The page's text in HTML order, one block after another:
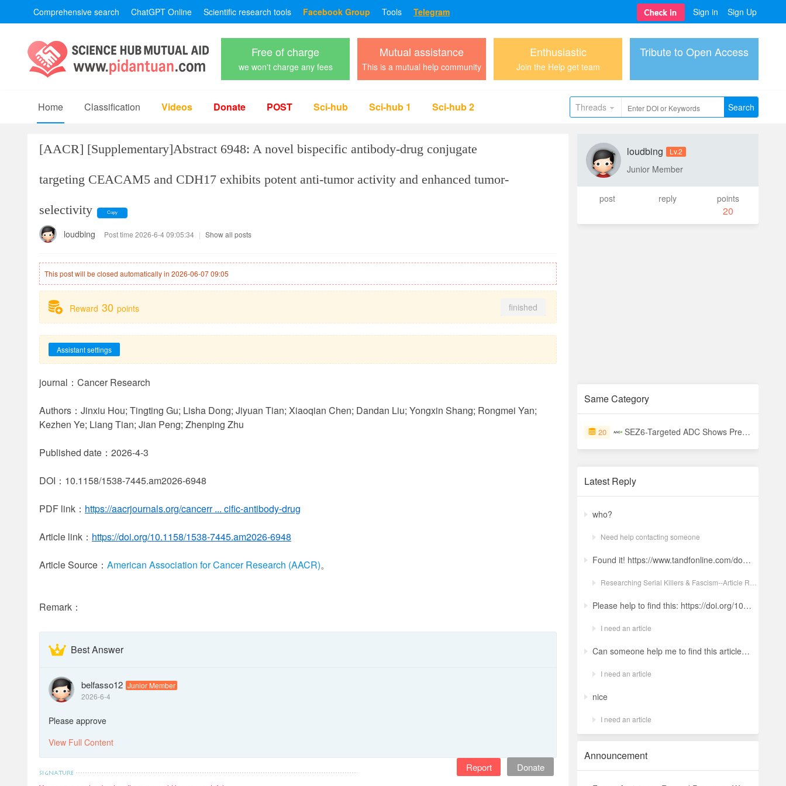
Comprehensive search ChatGPT Online Scientific research tools Facebook Group Tools Telegram Sign in Sign Up
Free of charge
we won't charge any fees
Mutual assistance
This is a mutual help community
Enthusiastic
Join the Help get team
Tribute to Open Access
Home Classification Videos Donate POST Sci-hub Sci-hub 1 Sci-hub 2 Threads Search
[AACR] [Supplementary]Abstract 6948: A novel bispecific antibody-drug conjugate
targeting CEACAM5 and CDH17 exhibits potent anti-tumor activity and enhanced tumor-
selectivity Copy
loudbing Post time 2026-6-4 09:05:34 | Show all posts
This post will be closed automatically in 2026-06-07 09:05
Reward 30 points finished
Assistant settings
journal：Cancer Research
Authors：Jinxiu Hou; Tingting Gu; Lisha Dong; Jiyuan Tian; Xiaoqian Chen; Dandan Liu; Yongxin Shang; Rongmei Yan;
Kezhen Ye; Liang Tian; Jian Peng; Zhenping Zhu
Published date：2026-4-3
DOI：10.1158/1538-7445.am2026-6948
PDF link： https://aacrjournals.org/cancerr ... cific-antibody-drug
Article link： https://doi.org/10.1158/1538-7445.am2026-6948
Article Source： American Association for Cancer Research (AACR)。
Remark：
Best Answer
belfasso12 Junior Member
2026-6-4
Please approve
View Full Content
Donate
Report
loudbing Lv.2
Junior Member
post reply points
20
Same Category
20 SEZ6-Targeted ADC Shows Preliminary Efficacy in Small Cell Lung Cancer
Latest Reply
who?
Need help contacting someone
Found it! https://www.tandfonline.com/doi/full/10.1080/19434472.2022.2118348 Ludwig: a revolt against the modern world. The language and ideology of an Italian Neo-Nazi group in the Years of Lead Nicola GuerraORCID Icon Pages 380-401 | Received 04 Apr 2022, Accepted 24 Aug 2022, Published online: 18 Oct 2022
Please help to find this: https://doi.org/10.1504/ijima.2025.146485
I need an article
Can someone help me to find this article ? 10.1007/s11892-024-01543-5
I need an article
nice
I need an article
Announcement